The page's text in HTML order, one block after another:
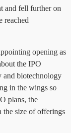
and fell further on
reached
opening as
the IPO
and biotechnology
in the wings so
plans, the
the size of offerings